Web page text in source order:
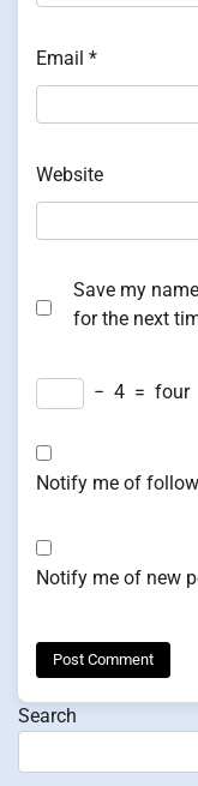
Email *
Website
Save my
for the next
− 4 = four
Notify me of
Notify me of new
Search